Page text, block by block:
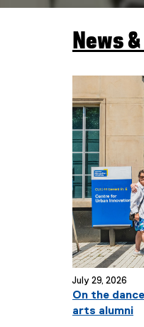
You are now
News
July 29, 2026
On the
arts alumni